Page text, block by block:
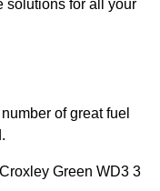
solutions for all your
of great fuel
Green WD3 3